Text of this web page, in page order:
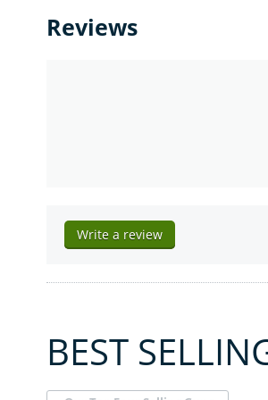
Reviews
Write a review
BEST